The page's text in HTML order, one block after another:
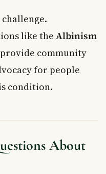
like the Albinism
community
for people
condition.
About